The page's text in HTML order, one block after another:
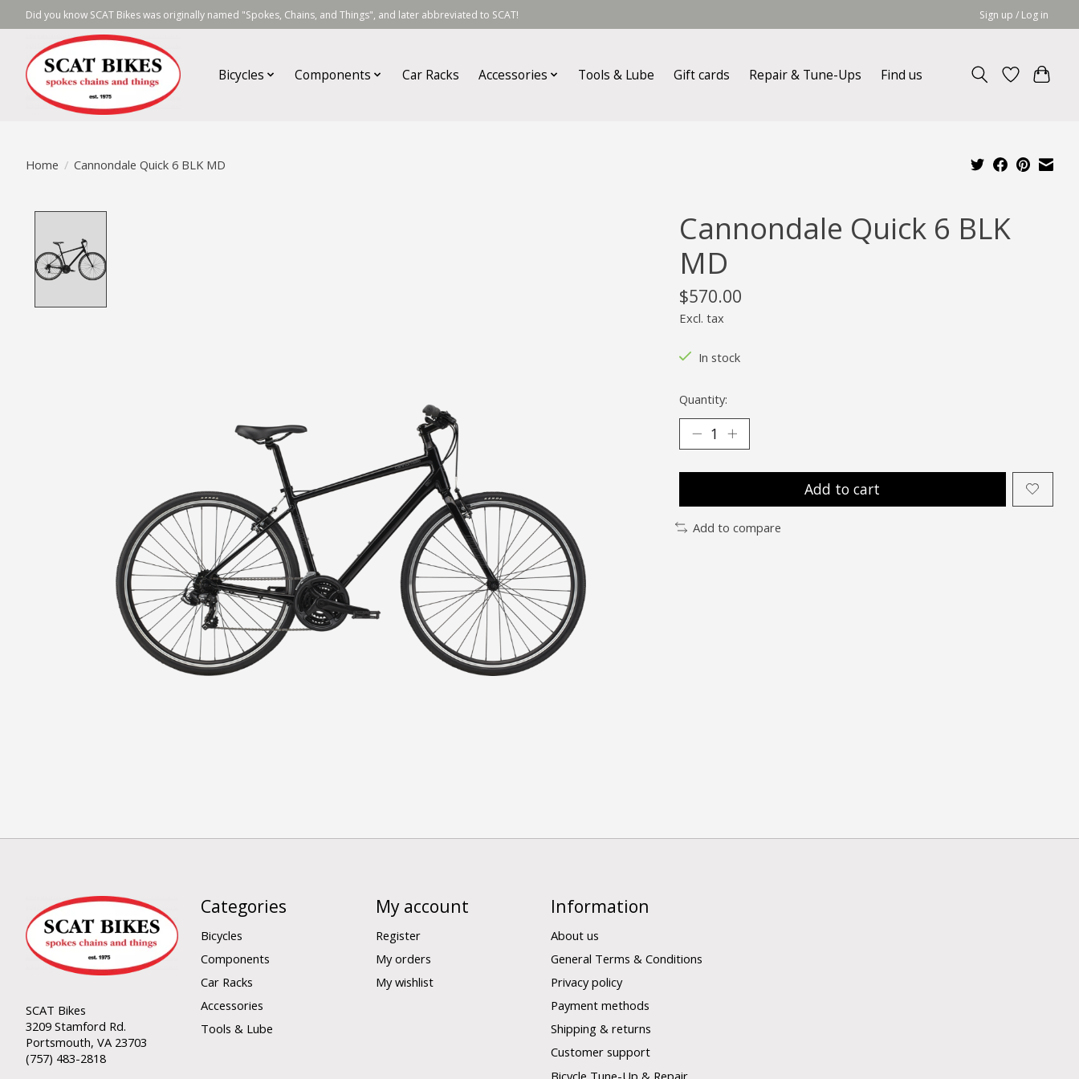
Did you know SCAT Bikes was originally named "Spokes, Chains, and Things", and later abbreviated to SCAT! Sign up / Log in
Bicycles Components Car Racks Accessories Tools & Lube Gift cards Repair & Tune-Ups Find us
Home / Cannondale Quick 6 BLK MD
Cannondale Quick 6 BLK
MD
$570.00
Excl. tax
In stock
Quantity:
Add to cart
Add to compare
SCAT Bikes
3209 Stamford Rd.
Portsmouth, VA 23703
(757) 483-2818
Categories
Bicycles
Components
Car Racks
Accessories
Tools & Lube
My account
Register
My orders
My wishlist
Information
About us
General Terms & Conditions
Privacy policy
Payment methods
Shipping & returns
Customer support
Bicycle Tune-Up & Repair